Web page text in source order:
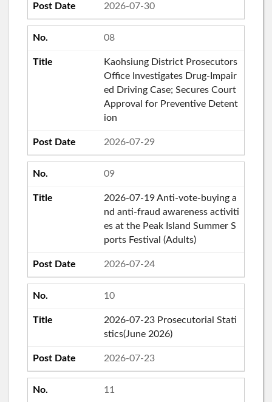
2026-07-30
08
Kaohsiung District Prosecutors
Office Investigates Drug-Impair
ed Driving Case; Secures Court
Approval for Preventive Detent
ion
2026-07-29
09
2026-07-19 Anti-vote-buying a
nd anti-fraud awareness activiti
es at the Peak Island Summer S
ports Festival (Adults)
2026-07-24
10
2026-07-23 Prosecutorial Stati
stics(June 2026)
2026-07-23
11